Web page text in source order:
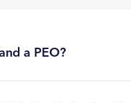
a PEO?